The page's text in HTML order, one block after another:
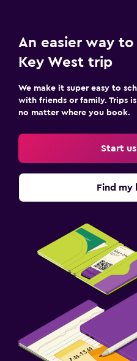
An easier way
Key West trip
We make it super easy to
with friends or family. Trips
no matter where you book.
Start
Find my